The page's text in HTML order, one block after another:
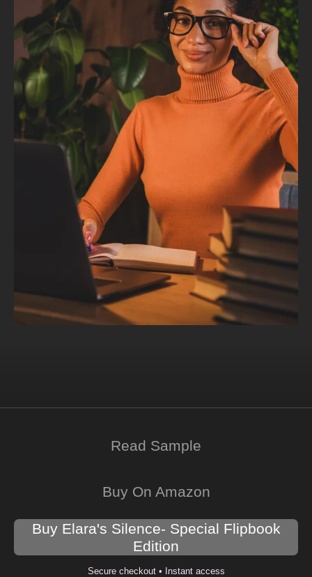
Read Sample
Buy On Amazon
Buy Elara's Silence- Special Flipbook
Edition
Secure checkout • Instant access